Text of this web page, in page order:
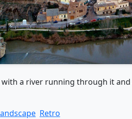
with a river running through it
Retro